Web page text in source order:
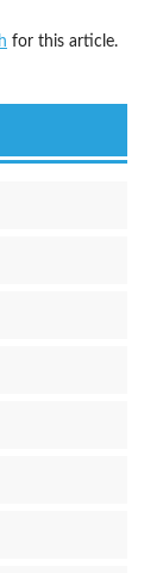
for this article.